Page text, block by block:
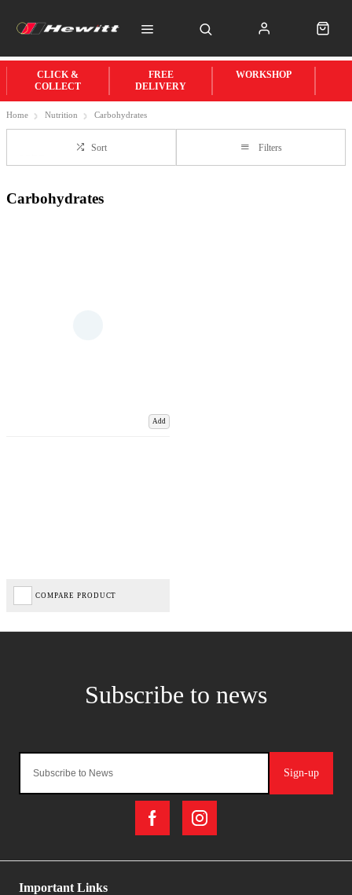
CLICK &
COLLECT
FREE
DELIVERY
WORKSHOP
Home Nutrition Carbohydrates
Sort Filters
Carbohydrates
Add
COMPARE PRODUCT
Sign-up
Important Links